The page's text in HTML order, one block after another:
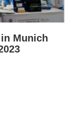
Munich